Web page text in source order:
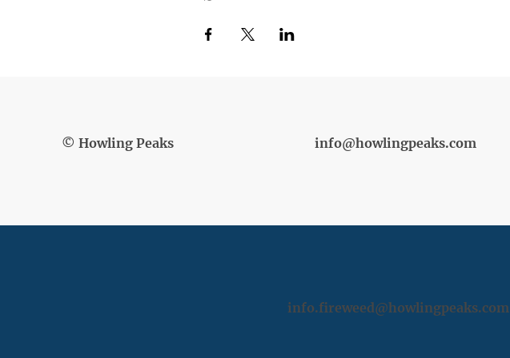
© Howling Peaks info@howlingpeaks.com
info.fireweed@howlingpeaks.com